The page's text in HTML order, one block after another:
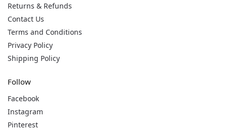
Returns & Refunds
Contact Us
Terms and Conditions
Privacy Policy
Shipping Policy
Follow
Facebook
Instagram
Pinterest